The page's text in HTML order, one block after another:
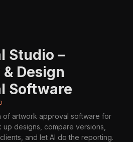
Studio –
Design
Software
of artwork approval software for
up designs, compare versions,
and let AI do the reporting.